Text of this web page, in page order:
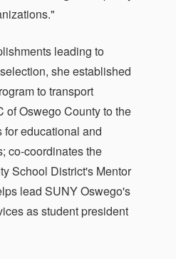
leading to
she established
to transport
of Oswego County to the
educational and
co-coordinates the
School District's Mentor
lead SUNY Oswego's
as student president